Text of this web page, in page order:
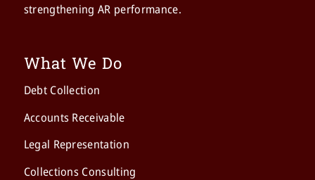
strengthening AR performance.
What We Do
Debt Collection
Accounts Receivable
Legal Representation
Collections Consulting